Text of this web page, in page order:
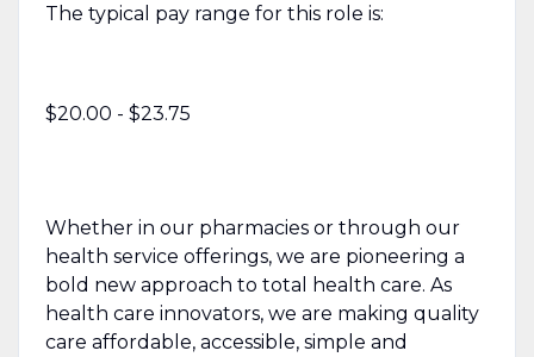
The typical pay range for this role is:
$20.00 - $23.75
Whether in our pharmacies or through our
health service offerings, we are pioneering a
bold new approach to total health care. As
health care innovators, we are making quality
care affordable, accessible, simple and